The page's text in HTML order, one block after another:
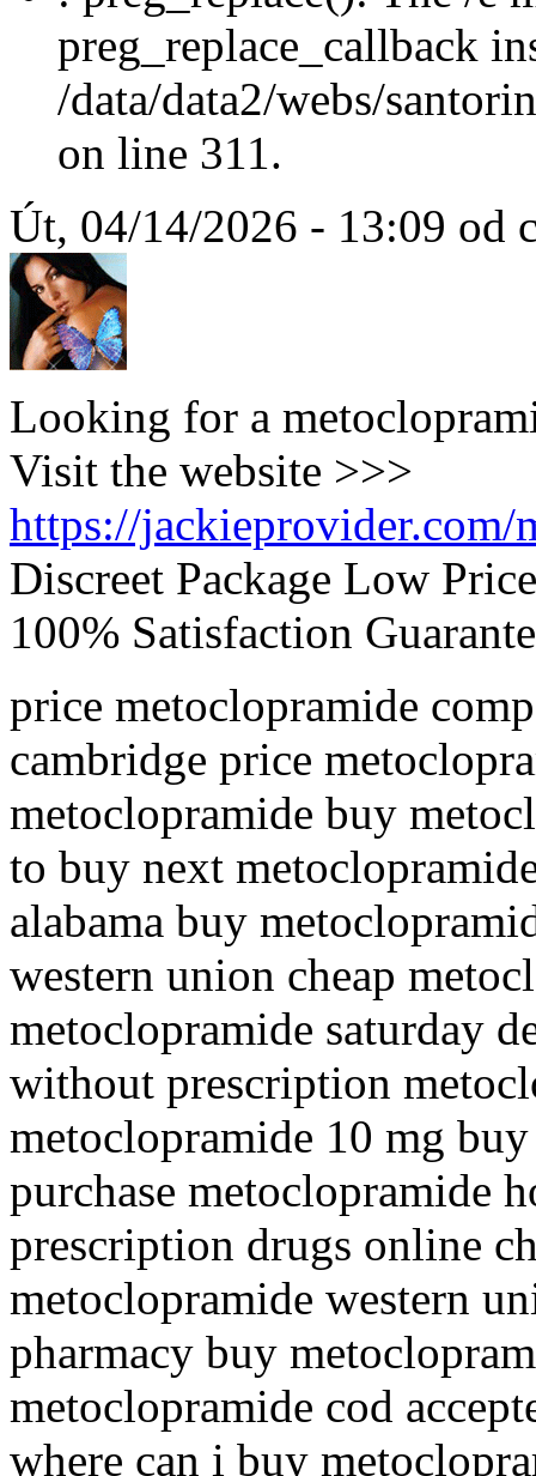
preg_replace_callback
/data/data2/webs/
on line 311.
Út, 04/14/2026 - 13:09 od
Looking for a
Visit the website >>>
https://jackieprovider.com/
Discreet Package Low
100% Satisfaction
price metoclopramide
cambridge price
metoclopramide buy
to buy next
alabama buy
western union cheap
metoclopramide saturday
without prescription
metoclopramide 10 mg
purchase metoclopramide
prescription drugs online
metoclopramide western
pharmacy buy
metoclopramide cod
where can i buy